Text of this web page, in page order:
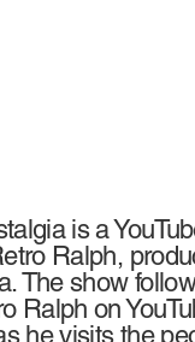
is a
Ralph,
The show
Ralph on
he visits the